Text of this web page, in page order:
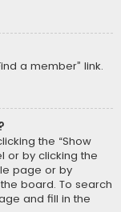
a member” link.
the “Show
or by clicking the
page or by
board. To search
and fill in the